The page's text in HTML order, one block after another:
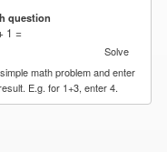
question
1 =
Solve
math problem and enter
E.g. for 1+3, enter 4.